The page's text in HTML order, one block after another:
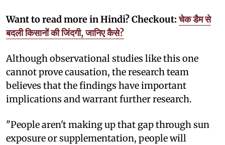
Want to read more in Hindi? Checkout:चेक डैम से
बदली किसानों की जिंदगी, जानिए कैसे?
Although observational studies like this one
cannot prove causation, the research team
believes that the findings have important
implications and warrant further research.
"People aren't making up that gap through sun
exposure or supplementation, people will